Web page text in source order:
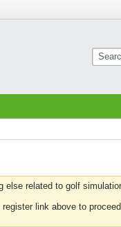
else related to golf
link above to